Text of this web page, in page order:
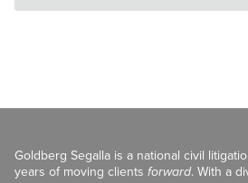
Goldberg Segalla is a national civil
years of moving clients forward. With a